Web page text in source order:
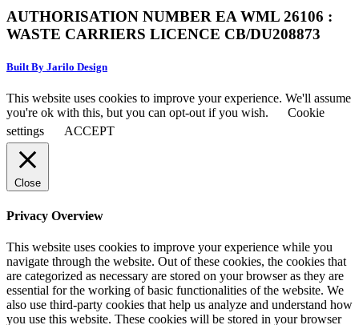
AUTHORISATION NUMBER EA WML 26106 :
WASTE CARRIERS LICENCE CB/DU208873
Built By Jarilo Design
This website uses cookies to improve your experience. We'll assume
you're ok with this, but you can opt-out if you wish.
Cookie
settings
ACCEPT
Close
Privacy Overview
This website uses cookies to improve your experience while you
navigate through the website. Out of these cookies, the cookies that
are categorized as necessary are stored on your browser as they are
essential for the working of basic functionalities of the website. We
also use third-party cookies that help us analyze and understand how
you use this website. These cookies will be stored in your browser